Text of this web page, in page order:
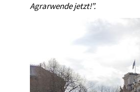
Agrarwende jetzt!”.